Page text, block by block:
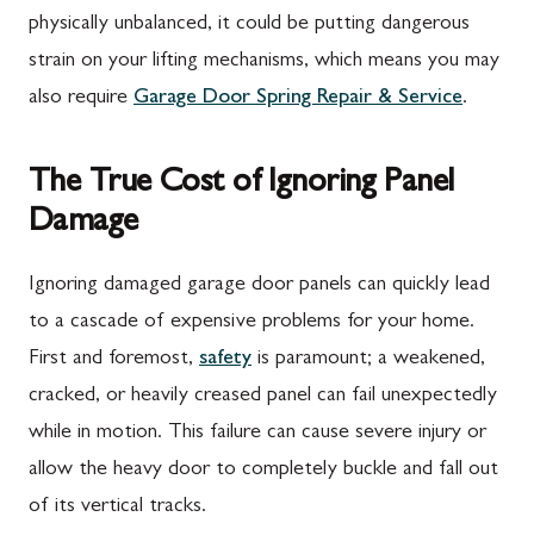
physically unbalanced, it could be putting dangerous
strain on your lifting mechanisms, which means you may
also require Garage Door Spring Repair & Service.
The True Cost of Ignoring Panel
Damage
Ignoring damaged garage door panels can quickly lead
to a cascade of expensive problems for your home.
First and foremost, safety is paramount; a weakened,
cracked, or heavily creased panel can fail unexpectedly
while in motion. This failure can cause severe injury or
allow the heavy door to completely buckle and fall out
of its vertical tracks.